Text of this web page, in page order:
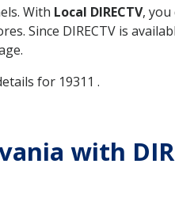
With Local DIRECTV, you
Since DIRECTV is
for 19311 .
with